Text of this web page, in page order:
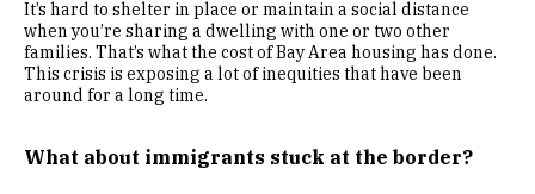
It’s hard to shelter in place or maintain a social distance
when you’re sharing a dwelling with one or two other
families. That’s what the cost of Bay Area housing has done.
This crisis is exposing a lot of inequities that have been
around for a long time.
What about immigrants stuck at the border?